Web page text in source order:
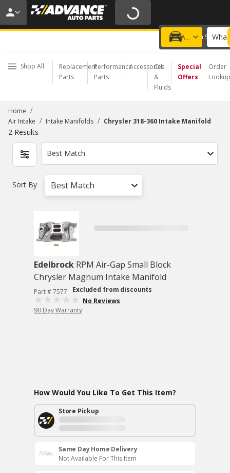
20% OFF | NO MINIMUM | ONLINE ONLY
USE CODE FIXNSAVE
Add a vehicle
Choose a Store
Shop All
Replacement
Parts
Performance
Parts
Accessories
Oil
&
Fluids
Special
Offers
Order
Lookup
Home /
Air Intake / Intake Manifolds / Chrysler 318-360 Intake Manifold
2 Results
Best Match
Sort By Best Match
Edelbrock RPM Air-Gap Small Block
Chrysler Magnum Intake Manifold
Part # 7577
Excluded from discounts
No Reviews
90 Day Warranty
How Would You Like To Get This Item?
Store Pickup
Same Day Home Delivery
Not Available For This Item